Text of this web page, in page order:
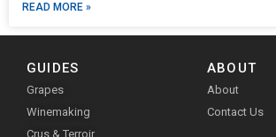
READ MORE »
GUIDES
Grapes
Winemaking
Crus & Terroir
ABOUT
About
Contact Us